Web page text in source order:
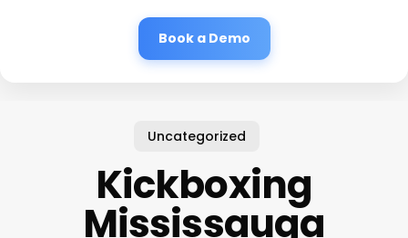
Book a Demo
Uncategorized
Kickboxing
Mississauga